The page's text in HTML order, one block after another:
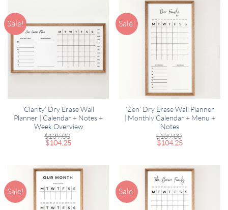
Sale!
‘Clarity’ Dry Erase Wall
Planner | Calendar + Notes +
Week Overview
$139.00
$104.25
Sale!
‘Zen’ Dry Erase Wall Planner
| Monthly Calendar + Menu +
Notes
$139.00
$104.25
Sale! Sale!